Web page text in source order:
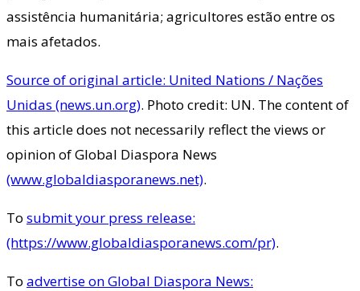
assistência humanitária; agricultores estão entre os
mais afetados.
Source of original article: United Nations / Nações
Unidas (news.un.org). Photo credit: UN. The content of
this article does not necessarily reflect the views or
opinion of Global Diaspora News
(www.globaldiasporanews.net).
To submit your press release:
(https://www.globaldiasporanews.com/pr).
To advertise on Global Diaspora News: